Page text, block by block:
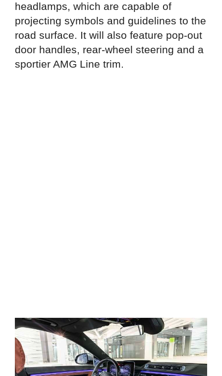
headlamps, which are capable of
projecting symbols and guidelines to the
road surface. It will also feature pop-out
door handles, rear-wheel steering and a
sportier AMG Line trim.